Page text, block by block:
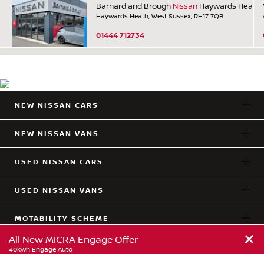
+
All New MICRA Engage Offer
40kwh Engage Auto
Barnard and Brough Nissan Haywards Heath
Haywards Heath, West Sussex, RH17 7QB
01444 712734
NEW NISSAN CARS
NEW NISSAN VANS
USED NISSAN CARS
USED NISSAN VANS
MOTABILITY SCHEME
LOCATIONS